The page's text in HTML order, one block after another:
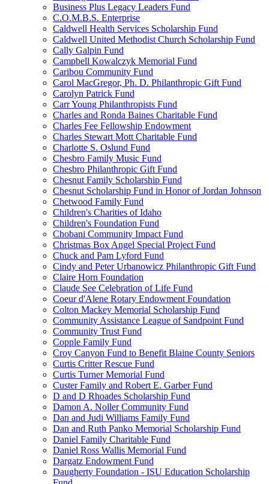
Business Plus Legacy Leaders Fund
C.O.M.B.S. Enterprise
Caldwell Health Services Scholarship Fund
Caldwell United Methodist Church Scholarship Fund
Cally Galpin Fund
Campbell Kowalczyk Memorial Fund
Caribou Community Fund
Carol MacGregor, Ph. D. Philanthropic Gift Fund
Carolyn Patrick Fund
Carr Young Philanthropists Fund
Charles and Ronda Baines Charitable Fund
Charles Fee Fellowship Endowment
Charles Stewart Mott Charitable Fund
Charlotte S. Oslund Fund
Chesbro Family Music Fund
Chesbro Philanthropic Gift Fund
Chesnut Family Scholarship Fund
Chesnut Scholarship Fund in Honor of Jordan Johnson
Chetwood Family Fund
Children's Charities of Idaho
Children's Foundation Fund
Chobani Community Impact Fund
Christmas Box Angel Special Project Fund
Chuck and Pam Lyford Fund
Cindy and Peter Urbanowicz Philanthropic Gift Fund
Claire Horn Foundation
Claude See Celebration of Life Fund
Coeur d'Alene Rotary Endowment Foundation
Colton Mackey Memorial Scholarship Fund
Community Assistance League of Sandpoint Fund
Community Trust Fund
Copple Family Fund
Croy Canyon Fund to Benefit Blaine County Seniors
Curtis Critter Rescue Fund
Curtis Turner Memorial Fund
Custer Family and Robert E. Garber Fund
D and D Rhoades Scholarship Fund
Damon A. Noller Community Fund
Dan and Judi Williams Family Fund
Dan and Ruth Panko Memorial Scholarship Fund
Daniel Family Charitable Fund
Daniel Ross Wallis Memorial Fund
Dargatz Endowment Fund
Daugherty Foundation - ISU Education Scholarship